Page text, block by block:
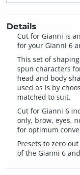
Details
Cut for Gianni is
for your Gianni 6
This set of
spun characters
head and body
used as is by
matched to suit.
Cut for Gianni 6
only, brow, eyes,
for optimum
Presets to zero
of the Gianni 6